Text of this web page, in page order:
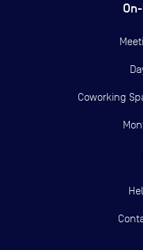
Coworking